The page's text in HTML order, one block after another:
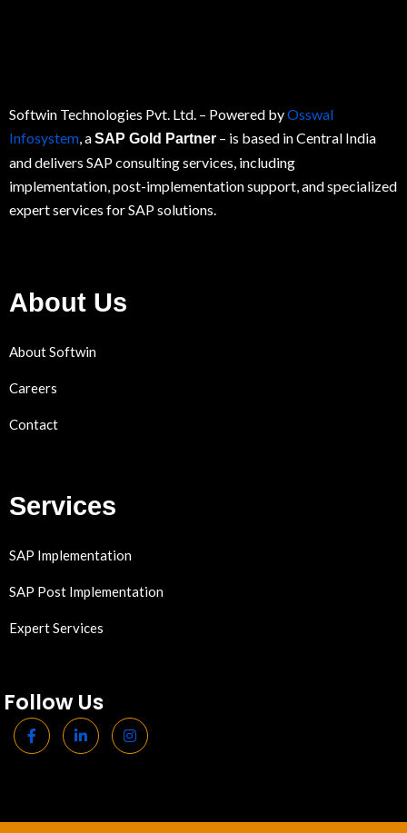
Softwin Technologies Pvt. Ltd. – Powered byOsswal
Infosystem, aSAP Gold Partner – is based in Central India
and delivers SAP consulting services, including
implementation, post-implementation support, and specialized
expert services forSAPsolutions.
About Us
About Softwin
Careers
Contact
Services
SAP Implementation
SAP Post Implementation
Expert Services
Follow Us